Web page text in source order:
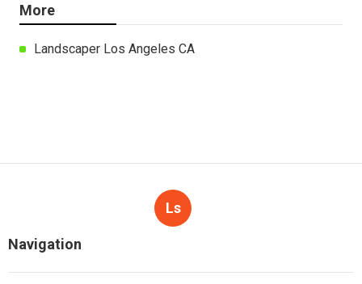
More
Landscaper Los Angeles CA
Ls
Navigation